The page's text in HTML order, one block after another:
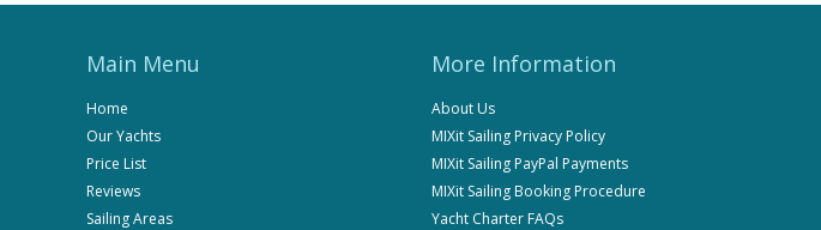
Main Menu
Home
Our Yachts
Price List
Reviews
Sailing Areas
More Information
About Us
MIXit Sailing Privacy Policy
MIXit Sailing PayPal Payments
MIXit Sailing Booking Procedure
Yacht Charter FAQs